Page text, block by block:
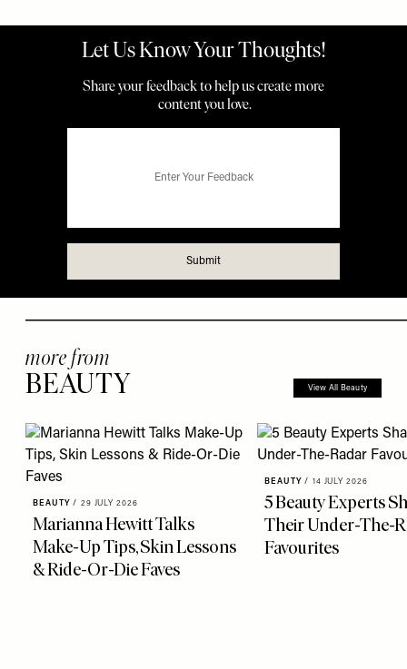
more from
BEAUTY View All Beauty
BEAUTY / 29 JULY 2026
Marianna Hewitt Talks
Make-Up Tips, Skin Lessons
& Ride-Or-Die Faves
BEAUTY / 14 JULY 2026
5 Beauty Experts
Their Under-The-
Favourites